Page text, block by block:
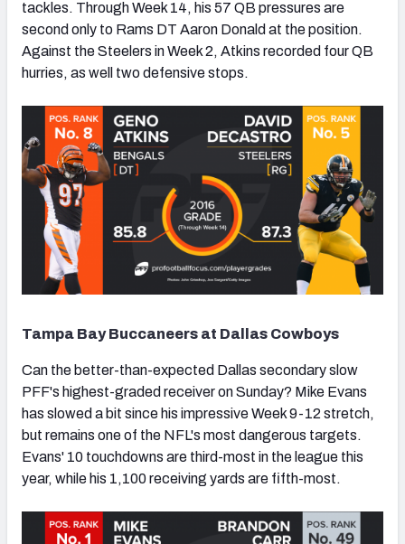
tackles. Through Week 14, his 57 QB pressures are
second only to Rams DT Aaron Donald at the position.
Against the Steelers in Week 2, Atkins recorded four QB
hurries, as well two defensive stops.
Tampa Bay Buccaneers at Dallas Cowboys
Can the better-than-expected Dallas secondary slow
PFF's highest-graded receiver on Sunday? Mike Evans
has slowed a bit since his impressive Week 9-12 stretch,
but remains one of the NFL's most dangerous targets.
Evans' 10 touchdowns are third-most in the league this
year, while his 1,100 receiving yards are fifth-most.